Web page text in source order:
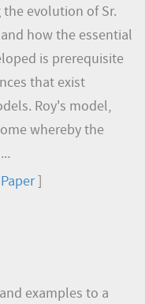
evolution of Sr.
how the essential
is prerequisite
that exist
Roy's model,
whereby the
]
examples to a